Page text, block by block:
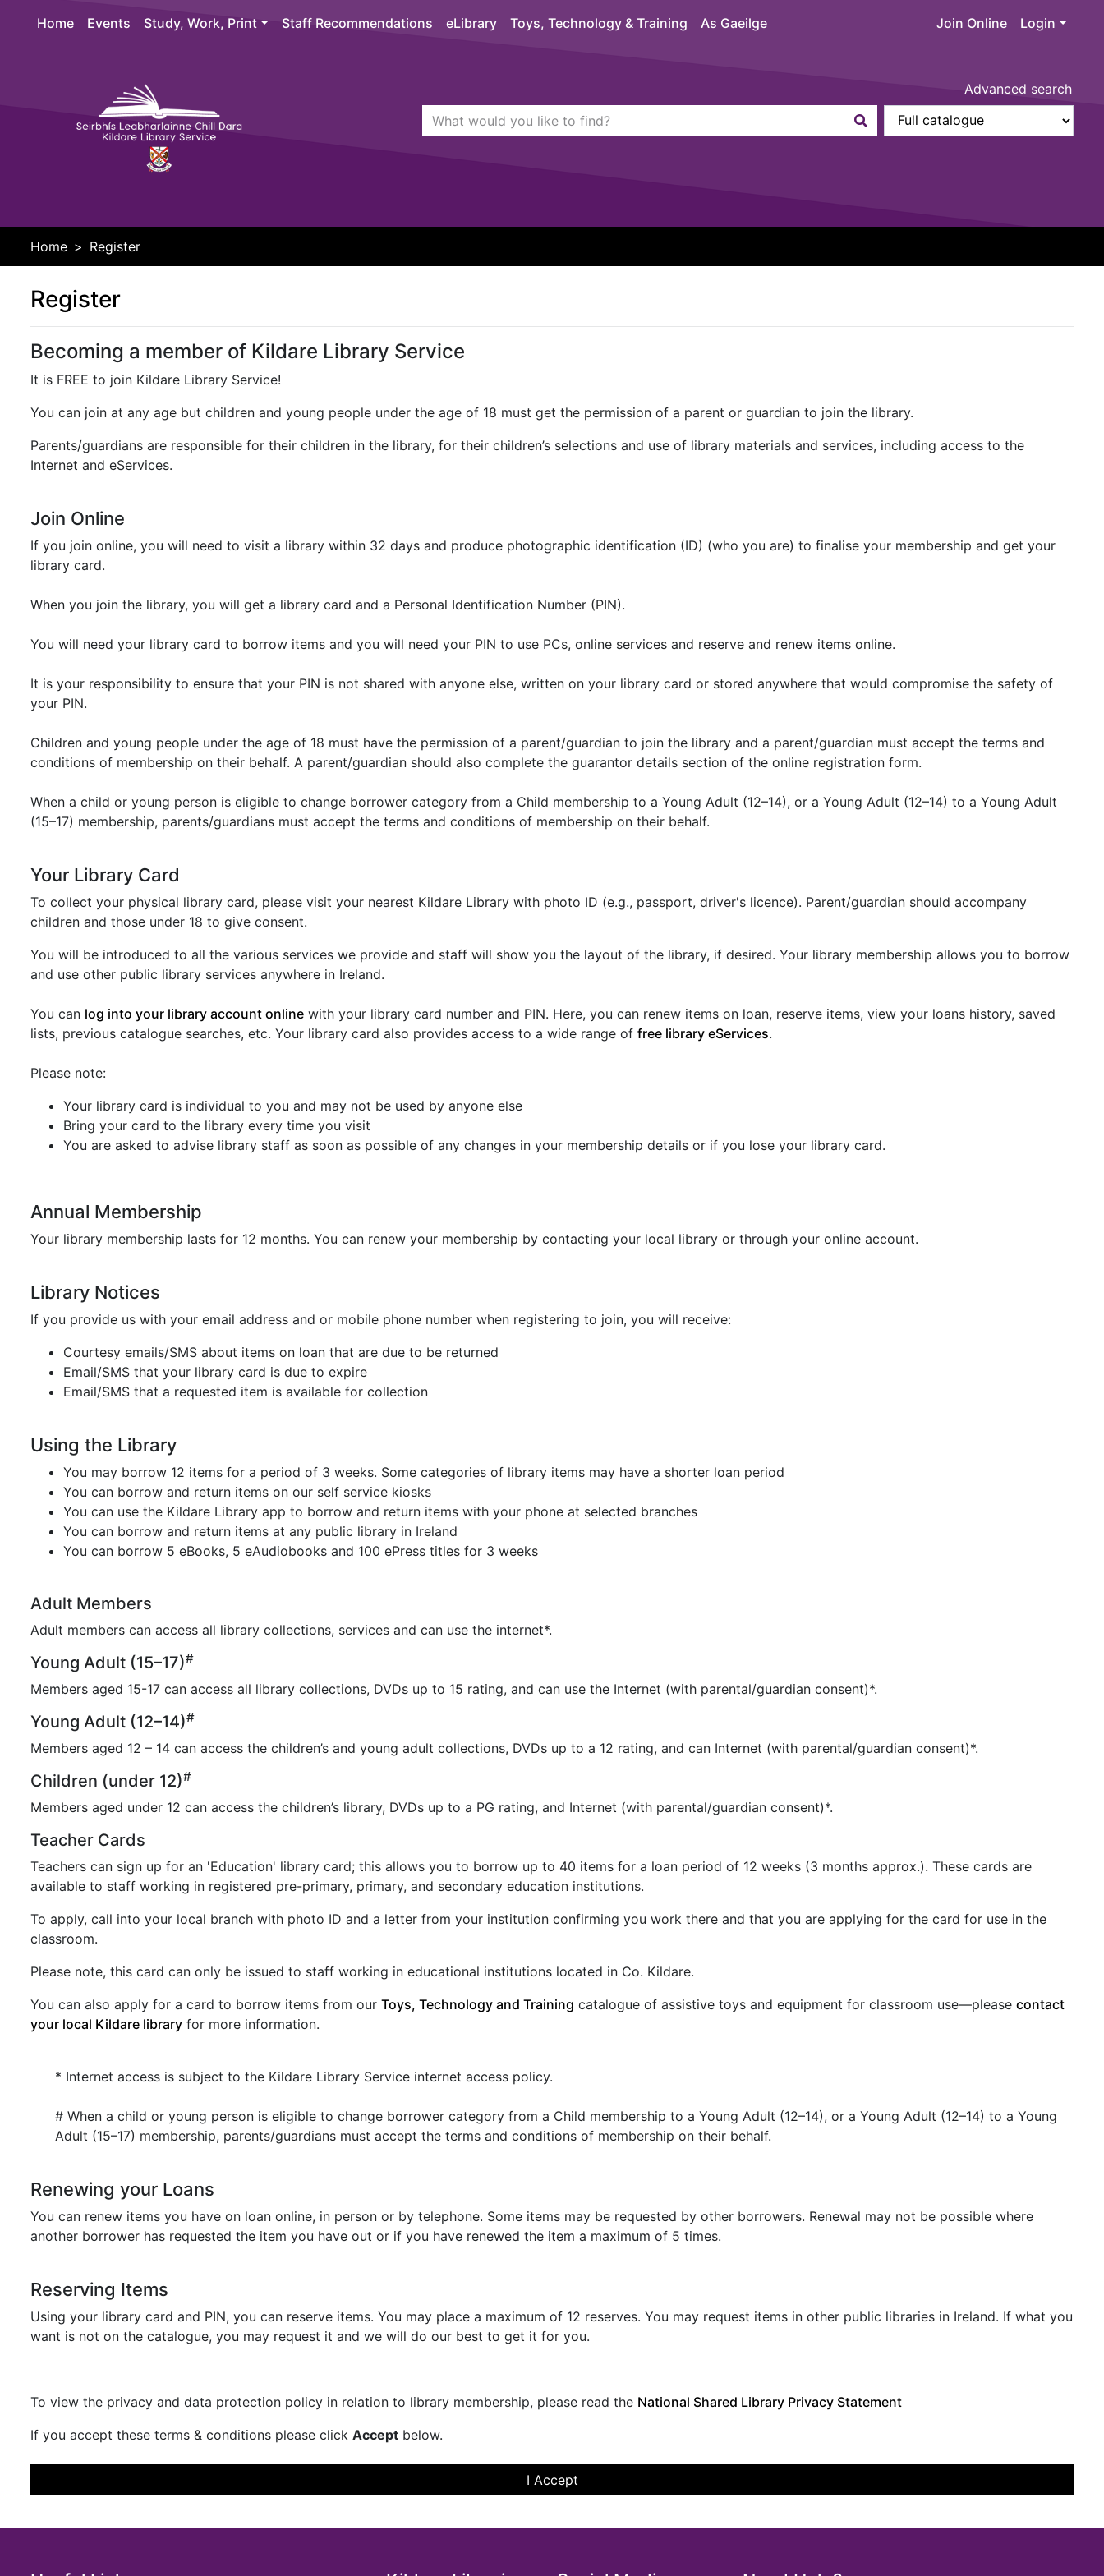
Home
Events Study, Work, Print Staff Recommendations eLibrary Toys, Technology & Training As Gaeilge Join Online Login
Advanced search
Header quickfind search
Search Terms
Home Register
Register
Becoming a member of Kildare Library Service
It is FREE to join Kildare Library Service!
You can join at any age but children and young people under the age of 18 must get the permission of a parent or guardian to join the library.
Parents/guardians are responsible for their children in the library, for their children’s selections and use of library materials and services, including access to the
Internet and eServices.
Join Online
If you join online, you will need to visit a library within 32 days and produce photographic identification (ID) (who you are) to finalise your membership and get your
library card.
When you join the library, you will get a library card and a Personal Identification Number (PIN).
You will need your library card to borrow items and you will need your PIN to use PCs, online services and reserve and renew items online.
It is your responsibility to ensure that your PIN is not shared with anyone else, written on your library card or stored anywhere that would compromise the safety of
your PIN.
Children and young people under the age of 18 must have the permission of a parent/guardian to join the library and a parent/guardian must accept the terms and
conditions of membership on their behalf. A parent/guardian should also complete the guarantor details section of the online registration form.
When a child or young person is eligible to change borrower category from a Child membership to a Young Adult (12–14), or a Young Adult (12–14) to a Young Adult
(15–17) membership, parents/guardians must accept the terms and conditions of membership on their behalf.
Your Library Card
To collect your physical library card, please visit your nearest Kildare Library with photo ID (e.g., passport, driver's licence). Parent/guardian should accompany
children and those under 18 to give consent.
You will be introduced to all the various services we provide and staff will show you the layout of the library, if desired. Your library membership allows you to borrow
and use other public library services anywhere in Ireland.
You can log into your library account online with your library card number and PIN. Here, you can renew items on loan, reserve items, view your loans history, saved
lists, previous catalogue searches, etc. Your library card also provides access to a wide range of free library eServices.
Please note:
Your library card is individual to you and may not be used by anyone else
Bring your card to the library every time you visit
You are asked to advise library staff as soon as possible of any changes in your membership details or if you lose your library card.
Annual Membership
Your library membership lasts for 12 months. You can renew your membership by contacting your local library or through your online account.
Library Notices
If you provide us with your email address and or mobile phone number when registering to join, you will receive:
Courtesy emails/SMS about items on loan that are due to be returned
Email/SMS that your library card is due to expire
Email/SMS that a requested item is available for collection
Using the Library
You may borrow 12 items for a period of 3 weeks. Some categories of library items may have a shorter loan period
You can borrow and return items on our self service kiosks
You can use the Kildare Library app to borrow and return items with your phone at selected branches
You can borrow and return items at any public library in Ireland
You can borrow 5 eBooks, 5 eAudiobooks and 100 ePress titles for 3 weeks
Adult Members
Adult members can access all library collections, services and can use the internet*.
Young Adult (15–17)#
Members aged 15-17 can access all library collections, DVDs up to 15 rating, and can use the Internet (with parental/guardian consent)*.
Young Adult (12–14)#
Members aged 12 – 14 can access the children’s and young adult collections, DVDs up to a 12 rating, and can Internet (with parental/guardian consent)*.
Children (under 12)#
Members aged under 12 can access the children’s library, DVDs up to a PG rating, and Internet (with parental/guardian consent)*.
Teacher Cards
Teachers can sign up for an 'Education' library card; this allows you to borrow up to 40 items for a loan period of 12 weeks (3 months approx.). These cards are
available to staff working in registered pre-primary, primary, and secondary education institutions.
To apply, call into your local branch with photo ID and a letter from your institution confirming you work there and that you are applying for the card for use in the
classroom.
Please note, this card can only be issued to staff working in educational institutions located in Co. Kildare.
You can also apply for a card to borrow items from our Toys, Technology and Training catalogue of assistive toys and equipment for classroom use—please contact
your local Kildare library for more information.
* Internet access is subject to the Kildare Library Service internet access policy.
# When a child or young person is eligible to change borrower category from a Child membership to a Young Adult (12–14), or a Young Adult (12–14) to a Young
Adult (15–17) membership, parents/guardians must accept the terms and conditions of membership on their behalf.
Renewing your Loans
You can renew items you have on loan online, in person or by telephone. Some items may be requested by other borrowers. Renewal may not be possible where
another borrower has requested the item you have out or if you have renewed the item a maximum of 5 times.
Reserving Items
Using your library card and PIN, you can reserve items. You may place a maximum of 12 reserves. You may request items in other public libraries in Ireland. If what you
want is not on the catalogue, you may request it and we will do our best to get it for you.
To view the privacy and data protection policy in relation to library membership, please read the National Shared Library Privacy Statement
If you accept these terms & conditions please click Accept below.
I Accept